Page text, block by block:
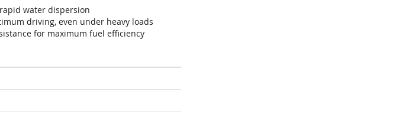
water dispersion
driving, even under heavy loads
for maximum fuel efficiency